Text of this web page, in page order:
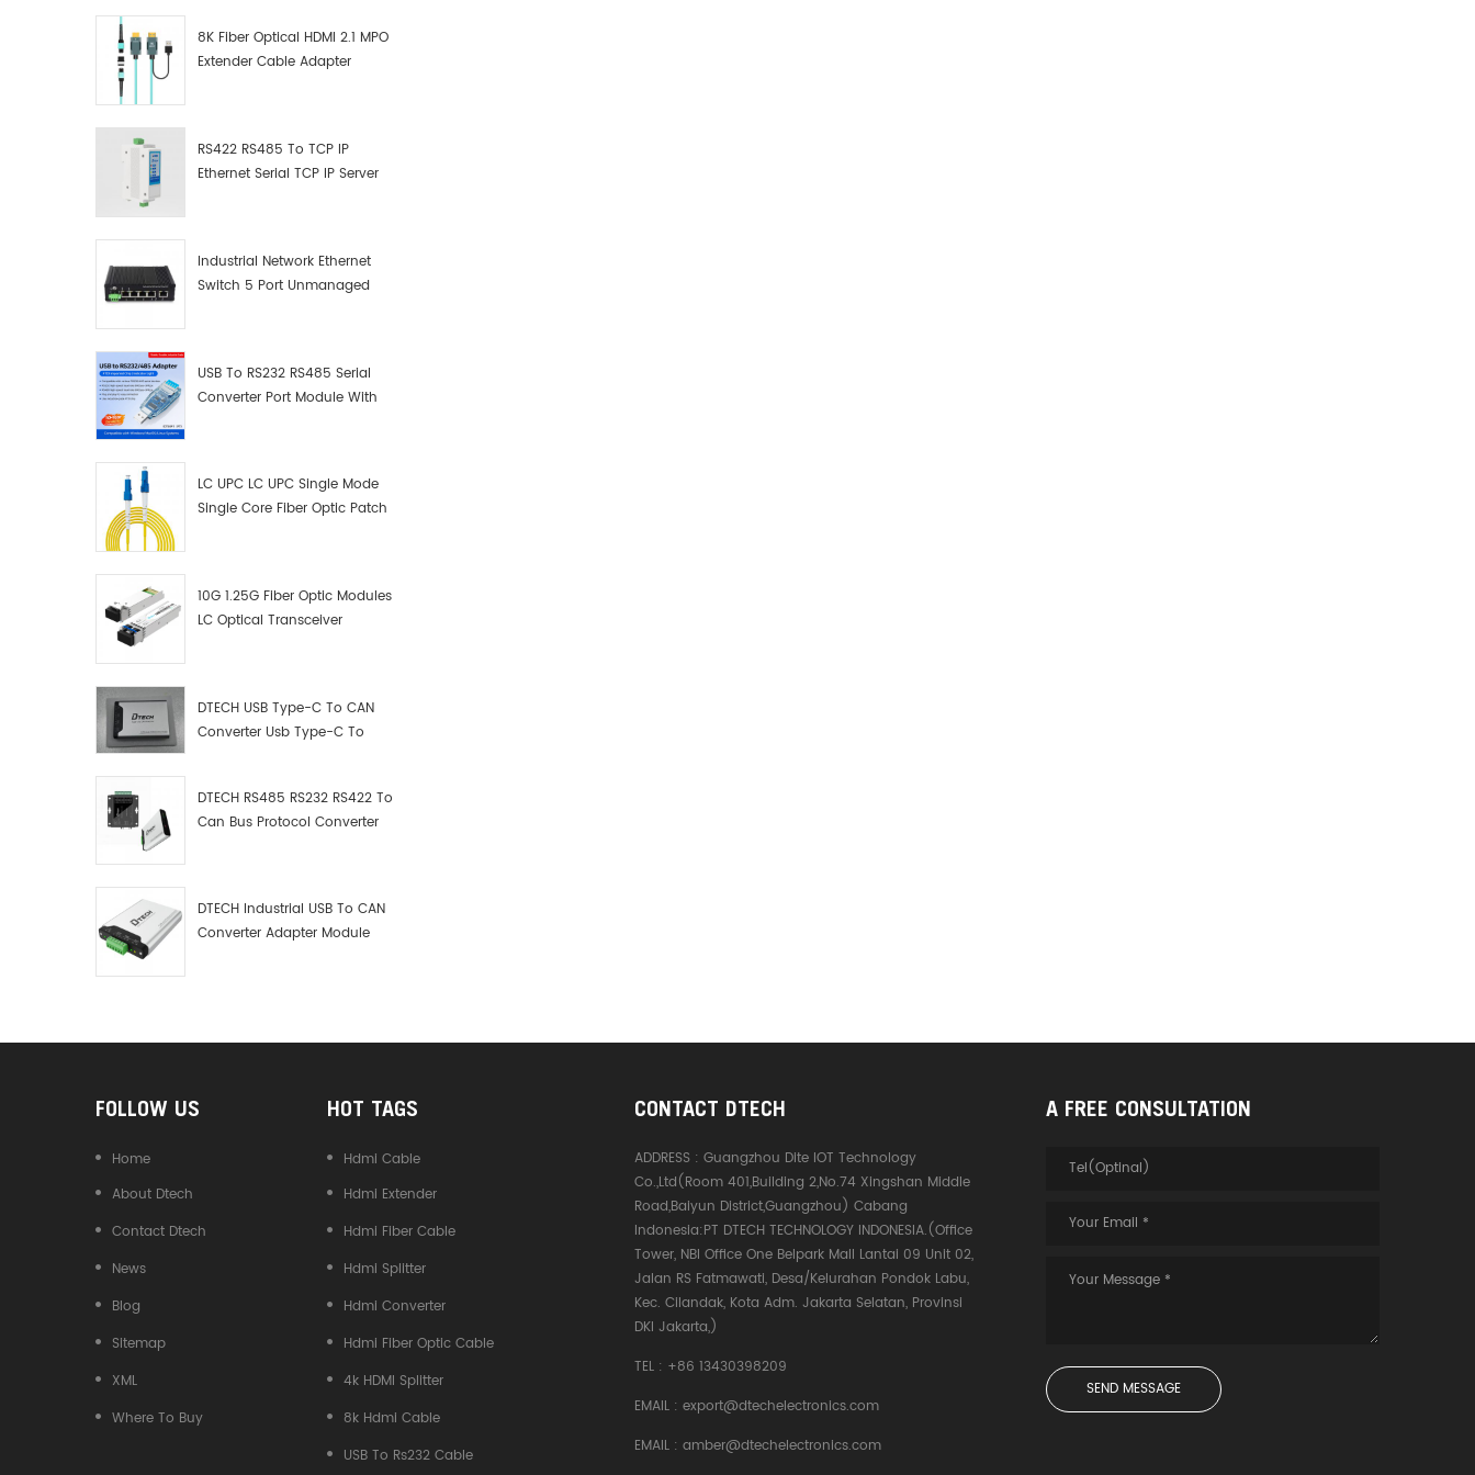
8K Fiber Optical HDMI 2.1 MPO
Extender Cable Adapter
RS422 RS485 To TCP IP
Ethernet Serial TCP IP Server
Industrial Network Ethernet
Switch 5 Port Unmanaged
USB To RS232 RS485 Serial
Converter Port Module With
LC UPC LC UPC Single Mode
Single Core Fiber Optic Patch
10G 1.25G Fiber Optic Modules
LC Optical Transceiver
DTECH USB Type-C To CAN
Converter Usb Type-C To
DTECH RS485 RS232 RS422 To
Can Bus Protocol Converter
DTECH Industrial USB To CAN
Converter Adapter Module
FOLLOW US
Home
About Dtech
Contact Dtech
News
Blog
Sitemap
XML
Where To Buy
HOT TAGS
Hdmi Cable
Hdmi Extender
Hdmi Fiber Cable
Hdmi Splitter
Hdmi Converter
Hdmi Fiber Optic Cable
4k HDMI Splitter
8k Hdmi Cable
USB To Rs232 Cable
CONTACT DTECH
ADDRESS :Guangzhou Dite IOT Technology
Co.,Ltd(Room 401,Building 2,No.74 Xingshan Middle
Road,Baiyun District,Guangzhou) Cabang
Indonesia:PT DTECH TECHNOLOGY INDONESIA.(Office
Tower, NBI Office One Belpark Mall Lantai 09 Unit 02,
Jalan RS Fatmawati, Desa/Kelurahan Pondok Labu,
Kec. Cilandak, Kota Adm. Jakarta Selatan, Provinsi
DKI Jakarta,)
TEL : +86 13430398209
EMAIL :export@dtechelectronics.com
EMAIL :amber@dtechelectronics.com
A FREE CONSULTATION